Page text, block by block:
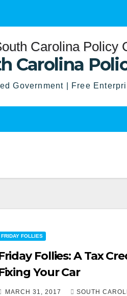
Carolina
Government | Free
FRIDAY FOLLIES
Follies: A Tax
Your Car
MARCH 31, 2017 SOUTH